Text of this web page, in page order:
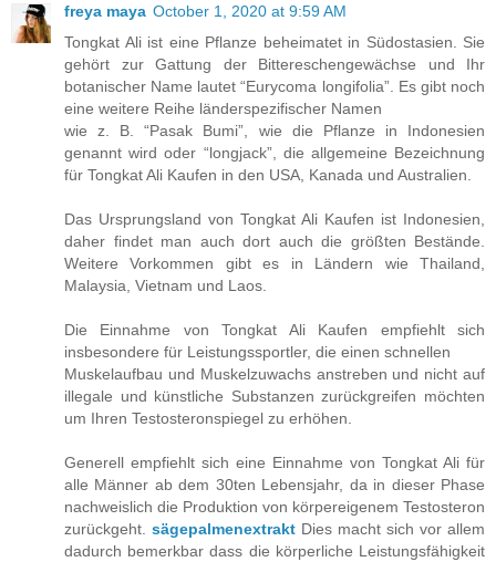
freya maya October 1, 2020 at 9:59 AM
Tongkat Ali ist eine Pflanze beheimatet in Südostasien. Sie
gehört zur Gattung der Bittereschengewächse und Ihr
botanischer Name lautet “Eurycoma longifolia”. Es gibt noch
eine weitere Reihe länderspezifischer Namen
wie z. B. “Pasak Bumi”, wie die Pflanze in Indonesien
genannt wird oder “longjack”, die allgemeine Bezeichnung
für Tongkat Ali Kaufen in den USA, Kanada und Australien.
Das Ursprungsland von Tongkat Ali Kaufen ist Indonesien,
daher findet man auch dort auch die größten Bestände.
Weitere Vorkommen gibt es in Ländern wie Thailand,
Malaysia, Vietnam und Laos.
Die Einnahme von Tongkat Ali Kaufen empfiehlt sich
insbesondere für Leistungssportler, die einen schnellen
Muskelaufbau und Muskelzuwachs anstreben und nicht auf
illegale und künstliche Substanzen zurückgreifen möchten
um Ihren Testosteronspiegel zu erhöhen.
Generell empfiehlt sich eine Einnahme von Tongkat Ali für
alle Männer ab dem 30ten Lebensjahr, da in dieser Phase
nachweislich die Produktion von körpereigenem Testosteron
zurückgeht. sägepalmenextrakt Dies macht sich vor allem
dadurch bemerkbar dass die körperliche Leistungsfähigkeit